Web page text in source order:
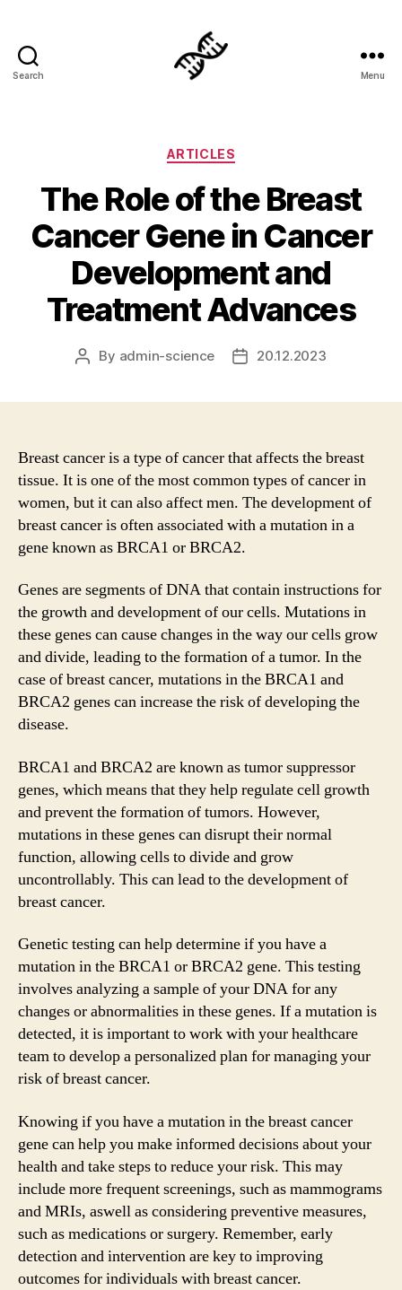
Search Menu
Categories
ARTICLES
The Role of the Breast
Cancer Gene in Cancer
Development and
Treatment Advances
Post
By admin-science
Post20.12.2023
Breast cancer is a type of cancer that affects the breast
tissue. It is one of the most common types of cancer in
women, but it can also affect men. The development of
breast cancer is often associated with a mutation in a
gene known as BRCA1 or BRCA2.
Genes are segments of DNA that contain instructions for
the growth and development of our cells. Mutations in
these genes can cause changes in the way our cells grow
and divide, leading to the formation of a tumor. In the
case of breast cancer, mutations in the BRCA1 and
BRCA2 genes can increase the risk of developing the
disease.
BRCA1 and BRCA2 are known as tumor suppressor
genes, which means that they help regulate cell growth
and prevent the formation of tumors. However,
mutations in these genes can disrupt their normal
function, allowing cells to divide and grow
uncontrollably. This can lead to the development of
breast cancer.
Genetic testing can help determine if you have a
mutation in the BRCA1 or BRCA2 gene. This testing
involves analyzing a sample of your DNA for any
changes or abnormalities in these genes. If a mutation is
detected, it is important to work with your healthcare
team to develop a personalized plan for managing your
risk of breast cancer.
Knowing if you have a mutation in the breast cancer
gene can help you make informed decisions about your
health and take steps to reduce your risk. This may
include more frequent screenings, such as mammograms
and MRIs, aswell as considering preventive measures,
such as medications or surgery. Remember, early
detection and intervention are key to improving
outcomes for individuals with breast cancer.